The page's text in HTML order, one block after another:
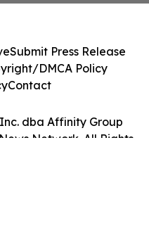
dba Affinity Group
Network. All Rights
Submit Press Release
DMCA Policy
Contact